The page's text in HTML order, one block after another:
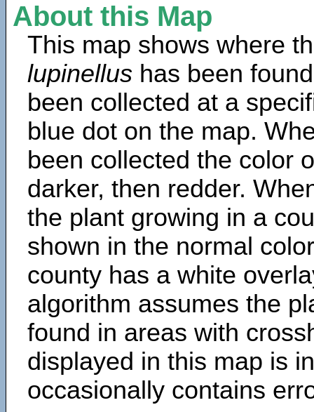
About this Map
This map shows where
lupinellus has been
been collected at a
blue dot on the map.
been collected the color
darker, then redder.
the plant growing in a
shown in the normal
county has a white
algorithm assumes the
found in areas with
displayed in this map is
occasionally contains